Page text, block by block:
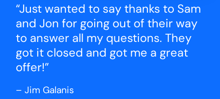
“Just wanted to say thanks to Sam
and Jon for going out of their way
to answer all my questions. They
got it closed and got me a great
offer!”
– Jim Galanis